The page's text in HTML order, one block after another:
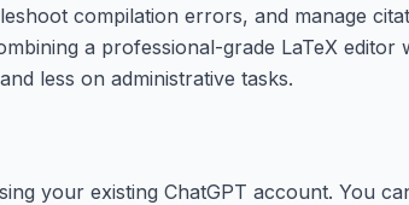
compilation errors, and manage
a professional-grade LaTeX editor
less on administrative tasks.
your existing ChatGPT account. You